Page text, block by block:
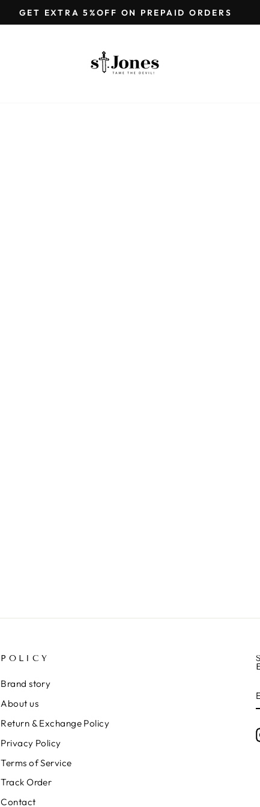
Pause
GET EXTRA 5%OFF ON PREPAID ORDERS
POLICY
Brand story
About us
Return & Exchange Policy
Privacy Policy
Terms of Service
Track Order
Contact